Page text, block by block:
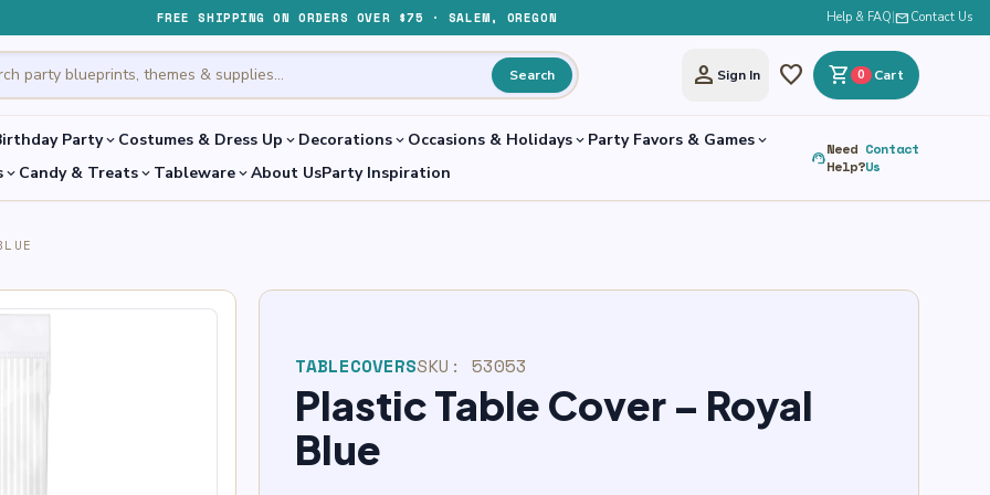
FREE SHIPPING ON ORDERS OVER $75 · SALEM, OREGON Help & FAQ mail Contact Us
Search person Sign In favorite shopping_cart 0 Cart
Partyexpand_more Costumes & Dress Up expand_more Decorationsexpand_more Occasions & Holidaysexpand_more Party Favors & Gamesexpand_more
expand_more Candy & Treatsexpand_more Tablewareexpand_moreAbout UsParty Inspiration
support_agentNeed
Help?
Contact
Us
TABLECOVERSSKU: 53053
Plastic Table Cover – Royal
Blue